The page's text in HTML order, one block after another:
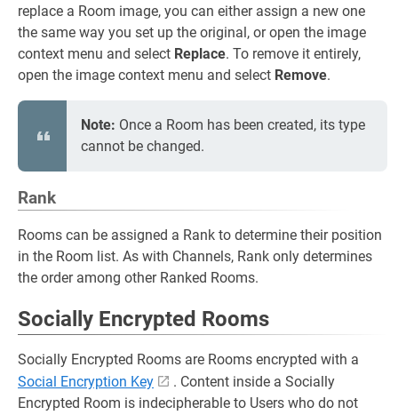
replace a Room image, you can either assign a new one
the same way you set up the original, or open the image
context menu and select Replace. To remove it entirely,
open the image context menu and select Remove.
Note: Once a Room has been created, its type
cannot be changed.
Rank
Rooms can be assigned a Rank to determine their position
in the Room list. As with Channels, Rank only determines
the order among other Ranked Rooms.
Socially Encrypted Rooms
Socially Encrypted Rooms are Rooms encrypted with a
Social Encryption Key
. Content inside a Socially
Encrypted Room is indecipherable to Users who do not